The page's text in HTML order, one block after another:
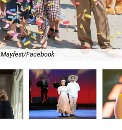
Mayfest/Facebook